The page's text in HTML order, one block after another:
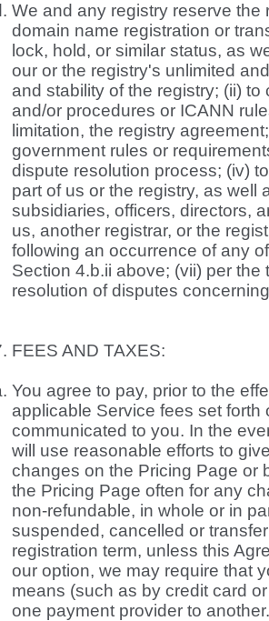
We and any registry reserve the
domain name registration or
lock, hold, or similar status, as
our or the registry's unlimited
and stability of the registry; (ii)
and/or procedures or ICANN
limitation, the registry
government rules or
dispute resolution process; (iv)
part of us or the registry, as well
subsidiaries, officers, directors,
us, another registrar, or the
following an occurrence of any
Section 4.b.ii above; (vii) per the
resolution of disputes
FEES AND TAXES:
You agree to pay, prior to the
applicable Service fees set
communicated to you. In the
will use reasonable efforts to
changes on the Pricing Page or
the Pricing Page often for any
non-refundable, in whole or in
suspended, cancelled or
registration term, unless this
our option, we may require that
means (such as by credit card
one payment provider to another.